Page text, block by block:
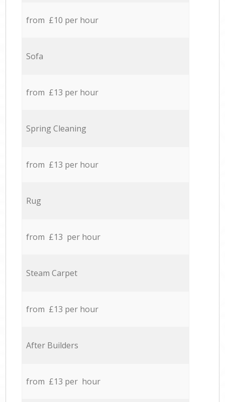
from £10 per hour
Sofa
from £13 per hour
Spring Cleaning
from £13 per hour
Rug
from £13 per hour
Steam Carpet
from £13 per hour
After Builders
from £13 per hour